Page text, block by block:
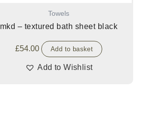
Towels
mkd – textured bath sheet black
£54.00 Add to basket
Add to Wishlist